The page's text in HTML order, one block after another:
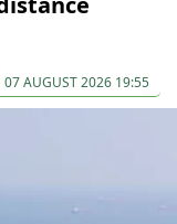
07 AUGUST 2026 19:55